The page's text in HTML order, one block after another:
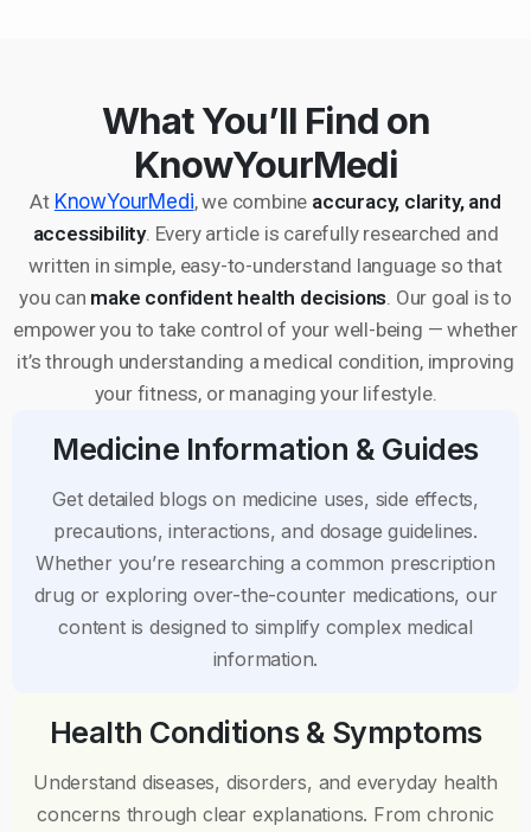
What You’ll Find on
KnowYourMedi
At KnowYourMedi, we combine accuracy, clarity, and
accessibility. Every article is carefully researched and
written in simple, easy-to-understand language so that
you can make confident health decisions . Our goal is to
empower you to take control of your well-being — whether
it’s through understanding a medical condition, improving
your fitness, or managing your lifestyle.
Medicine Information & Guides
Get detailed blogs on medicine uses, side effects,
precautions, interactions, and dosage guidelines.
Whether you’re researching a common prescription
drug or exploring over-the-counter medications, our
content is designed to simplify complex medical
information.
Health Conditions & Symptoms
Understand diseases, disorders, and everyday health
concerns through clear explanations. From chronic